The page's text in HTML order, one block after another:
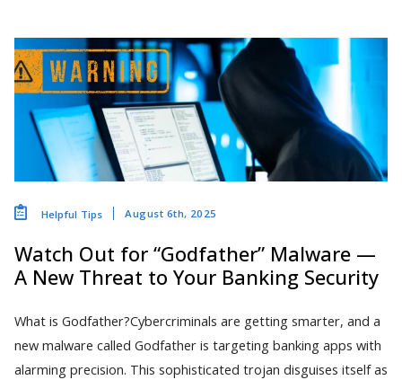
Helpful Tips August 6th, 2025
Watch Out for “Godfather” Malware —
A New Threat to Your Banking Security
What is Godfather?Cybercriminals are getting smarter, and a
new malware called Godfather is targeting banking apps with
alarming precision. This sophisticated trojan disguises itself as